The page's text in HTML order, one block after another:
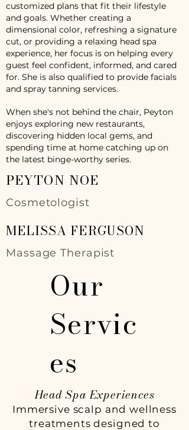
customized plans that fit their lifestyle
and goals. Whether creating a
dimensional color, refreshing a signature
cut, or providing a relaxing head spa
experience, her focus is on helping every
guest feel confident, informed, and cared
for. She is also qualified to provide facials
and spray tanning services.
When she's not behind the chair, Peyton
enjoys exploring new restaurants,
discovering hidden local gems, and
spending time at home catching up on
the latest binge-worthy series.
PEYTON NOE
Cosmetologist
MELISSA FERGUSON
Massage Therapist
Our
Servic
es
Head Spa Experiences
Immersive scalp and wellness
treatments designed to